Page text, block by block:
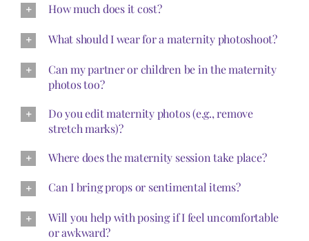
How much does it cost?
What should I wear for a maternity photoshoot?
Can my partner or children be in the maternity
photos too?
Do you edit maternity photos (e.g., remove
stretch marks)?
Where does the maternity session take place?
Can I bring props or sentimental items?
Will you help with posing if I feel uncomfortable
or awkward?